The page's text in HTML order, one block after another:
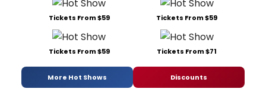
Tickets From $59 Tickets From $59
Tickets From $59 Tickets From $71
More Hot Shows Discounts